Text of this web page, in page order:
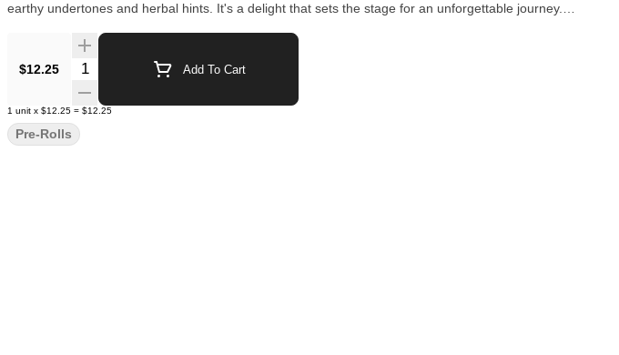
earthy undertones and herbal hints. It's a delight that sets the stage for an unforgettable journey.
Michigan. It's more than just a pre-roll; it's a statement of sophistication and a promise of premium
quality.
$12.25 Quantity Selector Add To Cart
1 unit x $12.25 = $12.25
Pre-Rolls